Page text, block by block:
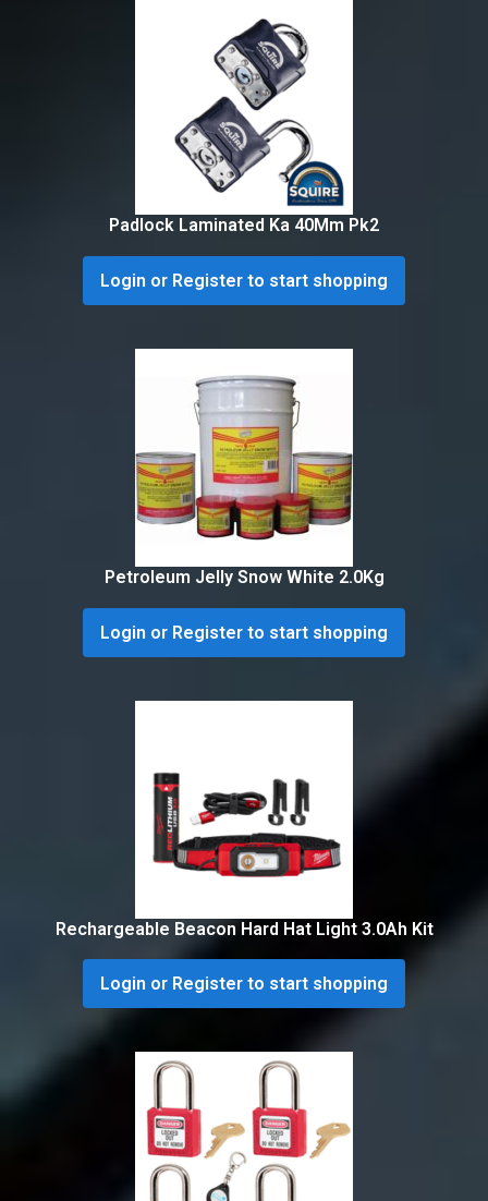
Padlock Laminated Ka 40Mm Pk2
Login or Register to start shopping
Petroleum Jelly Snow White 2.0Kg
Login or Register to start shopping
Rechargeable Beacon Hard Hat Light 3.0Ah Kit
Login or Register to start shopping